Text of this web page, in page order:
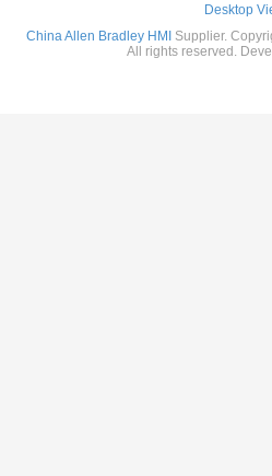
Desktop
China Allen Bradley HMI
Supplier.
All rights reserved.